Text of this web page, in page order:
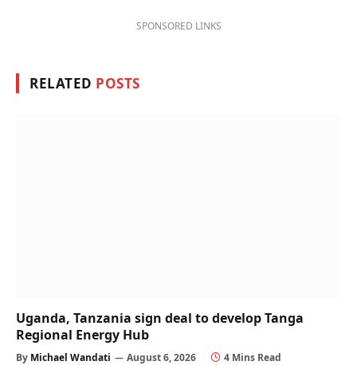
SPONSORED LINKS
RELATED POSTS
Uganda, Tanzania sign deal to develop Tanga
Regional Energy Hub
By Michael Wandati August 6, 2026 4 Mins Read